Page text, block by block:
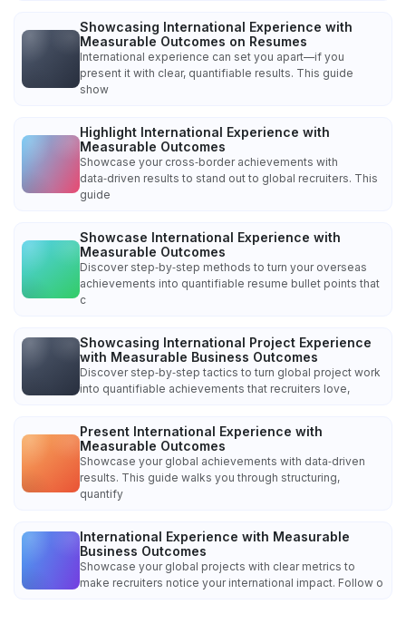
Showcasing International Experience with
Measurable Outcomes on Resumes
International experience can set you apart—if you
present it with clear, quantifiable results. This guide
show
Highlight International Experience with
Measurable Outcomes
Showcase your cross‑border achievements with
data‑driven results to stand out to global recruiters. This
guide
Showcase International Experience with
Measurable Outcomes
Discover step‑by‑step methods to turn your overseas
achievements into quantifiable resume bullet points that
c
Showcasing International Project Experience
with Measurable Business Outcomes
Discover step‑by‑step tactics to turn global project work
into quantifiable achievements that recruiters love,
Present International Experience with
Measurable Outcomes
Showcase your global achievements with data‑driven
results. This guide walks you through structuring,
quantify
International Experience with Measurable
Business Outcomes
Showcase your global projects with clear metrics to
make recruiters notice your international impact. Follow o